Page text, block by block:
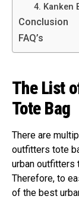
4. Kanken
Conclusion
FAQ’s
The List
Tote Bag
There are
outfitters tote
urban outfitters
Therefore, to
of the best